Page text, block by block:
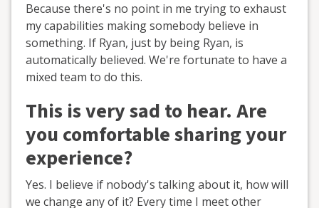
Because there's no point in me trying to exhaust
my capabilities making somebody believe in
something. If Ryan, just by being Ryan, is
automatically believed. We're fortunate to have a
mixed team to do this.
This is very sad to hear. Are
you comfortable sharing your
experience?
Yes. I believe if nobody's talking about it, how will
we change any of it? Every time I meet other